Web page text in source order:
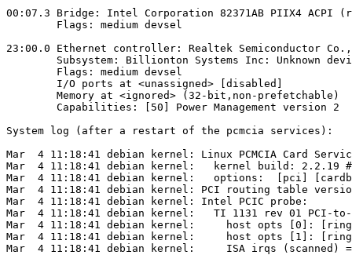
00:07.3 Bridge: Intel Corporation 82371AB PIIX4 ACPI
        Flags: medium devsel
23:00.0 Ethernet controller: Realtek Semiconductor
Subsystem: Billionton Systems Inc: Unknown
        Flags: medium devsel
        I/O ports at <unassigned> [disabled]
        Memory at <ignored> (32-bit,non-prefetchable)
        Capabilities: [50] Power Management version 2
System log (after a restart of the pcmcia services):
Mar  4 11:18:41 debian kernel: Linux PCMCIA Card
Mar  4 11:18:41 debian kernel:   kernel build: 2.2.19 #1
Mar  4 11:18:41 debian kernel:   options:  [pci]
Mar  4 11:18:41 debian kernel: PCI routing table
Mar  4 11:18:41 debian kernel: Intel PCIC probe:
Mar  4 11:18:41 debian kernel:   TI 1131 rev 01 PCI-to-
Mar  4 11:18:41 debian kernel:     host opts [0]:
Mar  4 11:18:41 debian kernel:     host opts [1]:
Mar  4 11:18:41 debian kernel:     ISA irqs (scanned)